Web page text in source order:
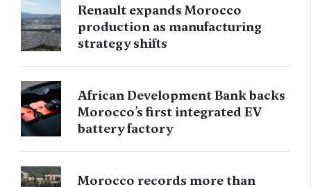
Renault expands Morocco
production as manufacturing
strategy shifts
African Development Bank backs
Morocco’s first integrated EV
battery factory
Morocco records more than